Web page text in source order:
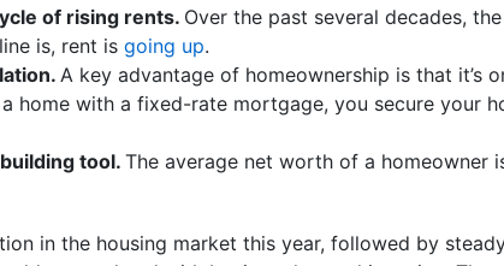
of rising rents. Over the past several decades,
is, rent is going up.
A key advantage of homeownership is that it’s
home with a fixed-rate mortgage, you secure your
tool. The average net worth of a homeowner
in the housing market this year, followed by